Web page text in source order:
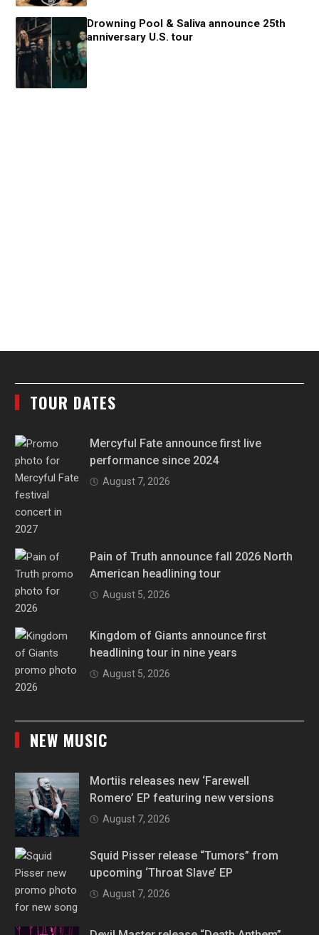
Drowning Pool & Saliva announce 25th
anniversary U.S. tour
TOUR DATES
Mercyful Fate announce first live
performance since 2024
August 7, 2026
Pain of Truth announce fall 2026 North
American headlining tour
August 5, 2026
Kingdom of Giants announce first
headlining tour in nine years
August 5, 2026
NEW MUSIC
Mortiis releases new ‘Farewell
Romero’ EP featuring new versions
August 7, 2026
Squid Pisser release “Tumors” from
upcoming ‘Throat Slave’ EP
August 7, 2026